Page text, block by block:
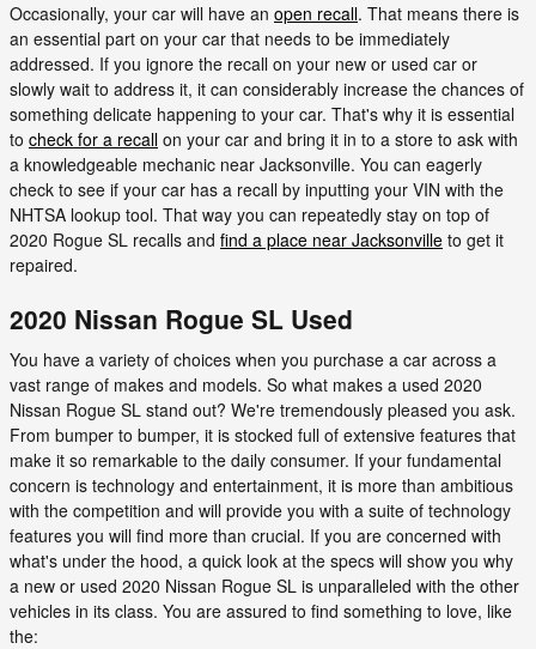
Occasionally, your car will have an open recall. That means there is
an essential part on your car that needs to be immediately
addressed. If you ignore the recall on your new or used car or
slowly wait to address it, it can considerably increase the chances of
something delicate happening to your car. That's why it is essential
to check for a recall on your car and bring it in to a store to ask with
a knowledgeable mechanic near Jacksonville. You can eagerly
check to see if your car has a recall by inputting your VIN with the
NHTSA lookup tool. That way you can repeatedly stay on top of
2020 Rogue SL recalls and find a place near Jacksonville to get it
repaired.
2020 Nissan Rogue SL Used
You have a variety of choices when you purchase a car across a
vast range of makes and models. So what makes a used 2020
Nissan Rogue SL stand out? We're tremendously pleased you ask.
From bumper to bumper, it is stocked full of extensive features that
make it so remarkable to the daily consumer. If your fundamental
concern is technology and entertainment, it is more than ambitious
with the competition and will provide you with a suite of technology
features you will find more than crucial. If you are concerned with
what's under the hood, a quick look at the specs will show you why
a new or used 2020 Nissan Rogue SL is unparalleled with the other
vehicles in its class. You are assured to find something to love, like
the: